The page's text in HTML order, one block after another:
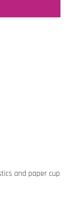
and paper cup